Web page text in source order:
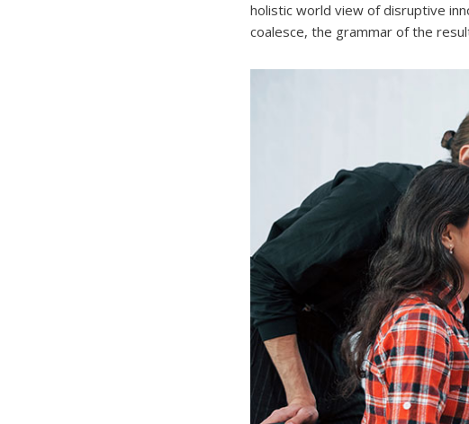
holistic world view of disruptive
coalesce, the grammar of the